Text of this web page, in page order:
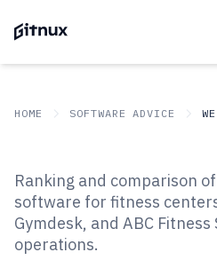
HOME SOFTWARE ADVICE
Top 10 Best Gym
Software of 2026
Ranking and comparison
software for fitness
Gymdesk, and ABC
operations.